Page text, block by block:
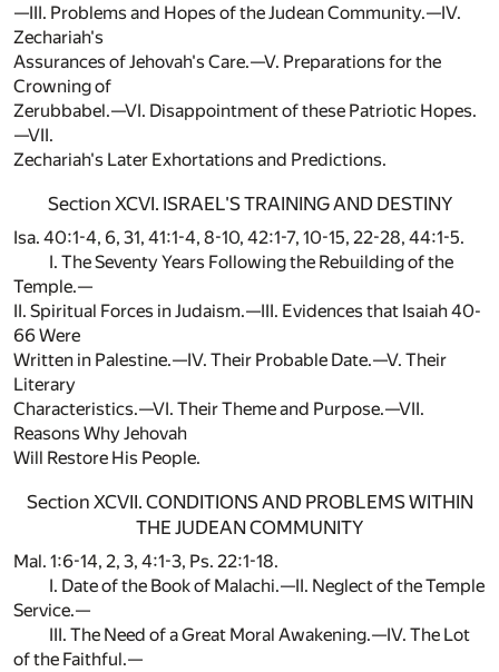
—III. Problems and Hopes of the Judean Community.—IV.
Zechariah's
Assurances of Jehovah's Care.—V. Preparations for the
Crowning of
Zerubbabel.—VI. Disappointment of these Patriotic Hopes.
—VII.
Zechariah's Later Exhortations and Predictions.
Section XCVI. ISRAEL'S TRAINING AND DESTINY
Isa. 40:1-4, 6, 31, 41:1-4, 8-10, 42:1-7, 10-15, 22-28, 44:1-5.
I. The Seventy Years Following the Rebuilding of the
Temple.—
II. Spiritual Forces in Judaism.—III. Evidences that Isaiah 40-
66 Were
Written in Palestine.—IV. Their Probable Date.—V. Their
Literary
Characteristics.—VI. Their Theme and Purpose.—VII.
Reasons Why Jehovah
Will Restore His People.
Section XCVII. CONDITIONS AND PROBLEMS WITHIN
THE JUDEAN COMMUNITY
Mal. 1:6-14, 2, 3, 4:1-3, Ps. 22:1-18.
I. Date of the Book of Malachi.—II. Neglect of the Temple
Service.—
III. The Need of a Great Moral Awakening.—IV. The Lot
of the Faithful.—